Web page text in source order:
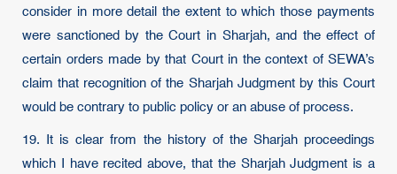
consider in more detail the extent to which those payments
were sanctioned by the Court in Sharjah, and the effect of
certain orders made by that Court in the context of SEWA’s
claim that recognition of the Sharjah Judgment by this Court
would be contrary to public policy or an abuse of process.
19. It is clear from the history of the Sharjah proceedings
which I have recited above, that the Sharjah Judgment is a